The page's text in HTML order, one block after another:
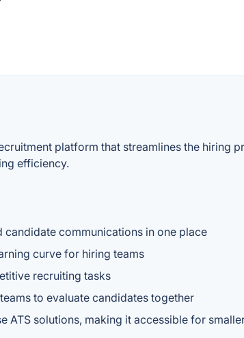
platform that streamlines the
efficiency.
communications in one place
curve for hiring teams
recruiting tasks
to evaluate candidates together
ATS solutions, making it accessible for